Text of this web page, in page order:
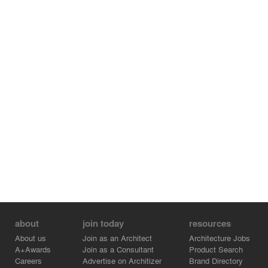
about
About us
A+Awards
Careers
join today
Join as an Architect
Join as a Consultant
Advertise on Architizer
resources
Architecture Jobs
Product Search
Brand Directory